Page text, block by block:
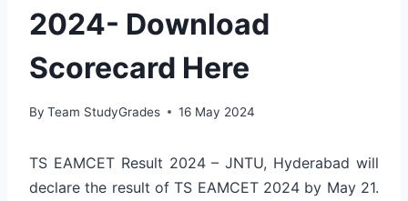
2024- Download
Scorecard Here
By Team StudyGrades 16 May 2024
TS EAMCET Result 2024 – JNTU, Hyderabad will
declare the result of TS EAMCET 2024 by May 21.